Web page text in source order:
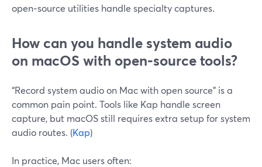
open‑source utilities handle specialty captures.
How can you handle system audio
on macOS with open‑source tools?
“Record system audio on Mac with open source” is a
common pain point. Tools like Kap handle screen
capture, but macOS still requires extra setup for system
audio routes. (Kap)
In practice, Mac users often: